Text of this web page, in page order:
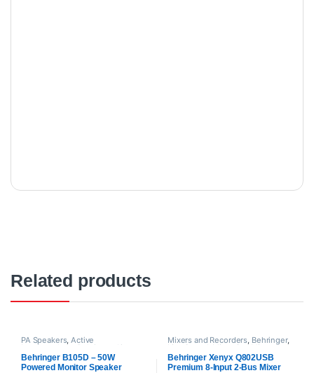
Related products
PA Speakers,Active
Loudspeakers Behringer Live
Sound,Proaudio
Behringer B105D – 50W
Powered Monitor Speaker
Mixers and Recorders, Behringer,
Live Sound Mixer Pre Mixer
Proaudio
Behringer Xenyx Q802USB
Premium 8-Input 2-Bus Mixer